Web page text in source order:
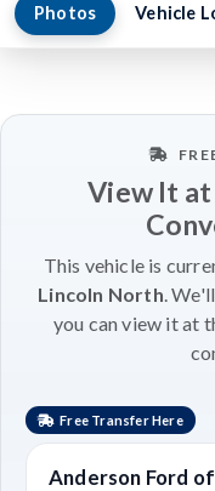
Photos Vehicle
View It
This vehicle is
Lincoln North.
you can view it at
Free Transfer Here
Anderson Ford